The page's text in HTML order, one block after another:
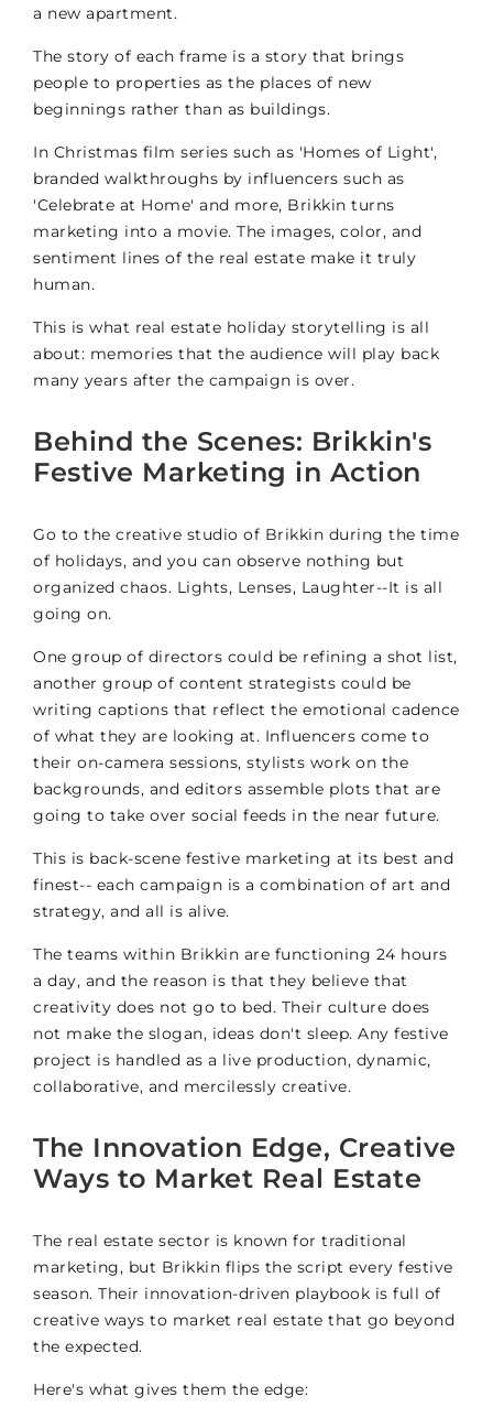
a new apartment.
The story of each frame is a story that brings
people to properties as the places of new
beginnings rather than as buildings.
In Christmas film series such as 'Homes of Light',
branded walkthroughs by influencers such as
'Celebrate at Home' and more, Brikkin turns
marketing into a movie. The images, color, and
sentiment lines of the real estate make it truly
human.
This is what real estate holiday storytelling is all
about: memories that the audience will play back
many years after the campaign is over.
Behind the Scenes: Brikkin's
Festive Marketing in Action
Go to the creative studio of Brikkin during the time
of holidays, and you can observe nothing but
organized chaos. Lights, Lenses, Laughter--It is all
going on.
One group of directors could be refining a shot list,
another group of content strategists could be
writing captions that reflect the emotional cadence
of what they are looking at. Influencers come to
their on-camera sessions, stylists work on the
backgrounds, and editors assemble plots that are
going to take over social feeds in the near future.
This is back-scene festive marketing at its best and
finest-- each campaign is a combination of art and
strategy, and all is alive.
The teams within Brikkin are functioning 24 hours
a day, and the reason is that they believe that
creativity does not go to bed. Their culture does
not make the slogan, ideas don't sleep. Any festive
project is handled as a live production, dynamic,
collaborative, and mercilessly creative.
The Innovation Edge, Creative
Ways to Market Real Estate
The real estate sector is known for traditional
marketing, but Brikkin flips the script every festive
season. Their innovation-driven playbook is full of
creative ways to market real estate that go beyond
the expected.
Here's what gives them the edge: